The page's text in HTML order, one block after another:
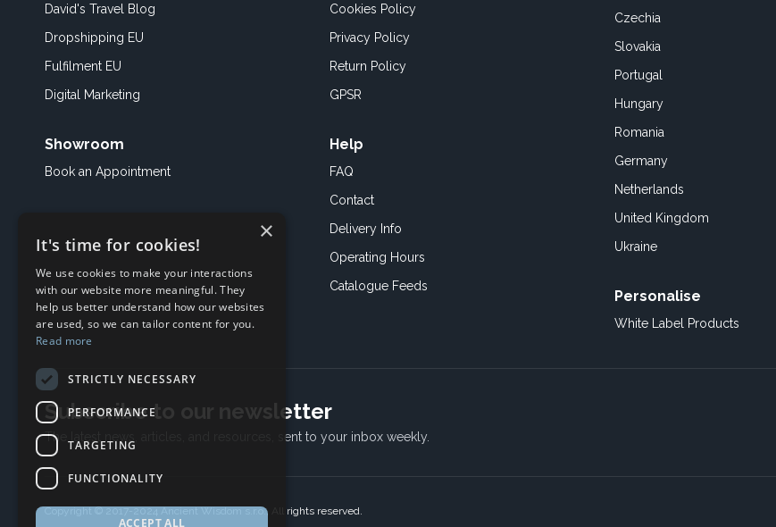
David's Travel Blog
Dropshipping EU
Fulfilment EU
Digital Marketing
Showroom
Book an Appointment
Cookies Policy
Privacy Policy
Return Policy
GPSR
Help
FAQ
Contact
Delivery Info
Operating Hours
Catalogue Feeds
Czechia
Slovakia
Portugal
Hungary
Romania
Germany
Netherlands
United Kingdom
Ukraine
Personalise
White Label Products
Subscribe to our newsletter
The latest news, articles, and resources, sent to your inbox weekly.
Copyright © 2017-2024 Ancient Wisdom s.r.o., All rights reserved.
×
It's time for cookies!
We use cookies to make your interactions
with our website more meaningful. They
help us better understand how our websites
are used, so we can tailor content for you.
Read more
STRICTLY NECESSARY
PERFORMANCE
TARGETING
FUNCTIONALITY
ACCEPT ALL